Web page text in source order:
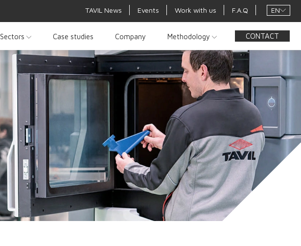
TAVIL News Events Work with us F.A.Q EN
Sectors Case studies Company Methodology CONTACT